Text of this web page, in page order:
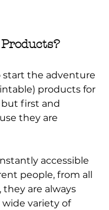
products for
but first and
they are
people, from all
are always
wide variety of